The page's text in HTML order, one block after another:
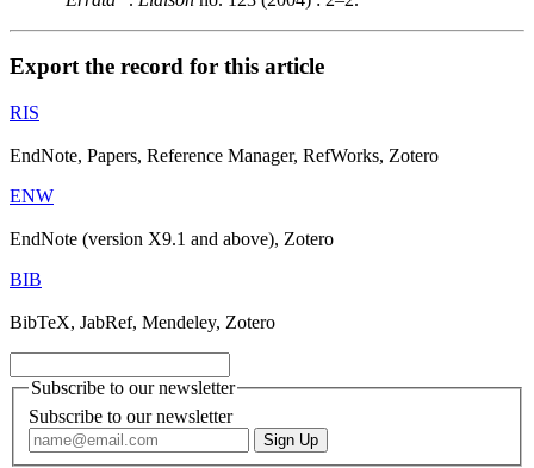
Export the record for this article
RIS
EndNote, Papers, Reference Manager, RefWorks, Zotero
ENW
EndNote (version X9.1 and above), Zotero
BIB
BibTeX, JabRef, Mendeley, Zotero
Subscribe to our newsletter
Subscribe to our newsletter